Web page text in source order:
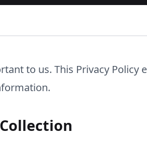
to us. This Privacy Policy